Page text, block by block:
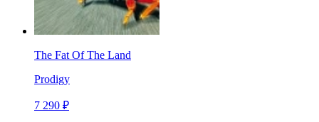
The Fat Of The Land
Prodigy
7 290 ₽